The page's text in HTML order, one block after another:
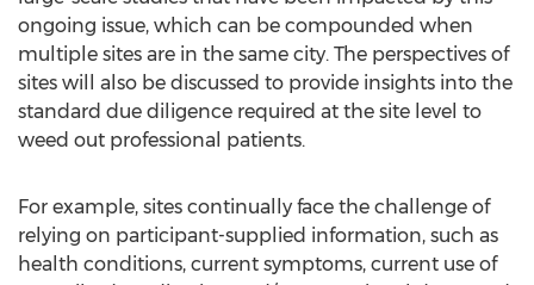
ongoing issue, which can be compounded when
multiple sites are in the same city. The perspectives of
sites will also be discussed to provide insights into the
standard due diligence required at the site level to
weed out professional patients.
For example, sites continually face the challenge of
relying on participant-supplied information, such as
health conditions, current symptoms, current use of